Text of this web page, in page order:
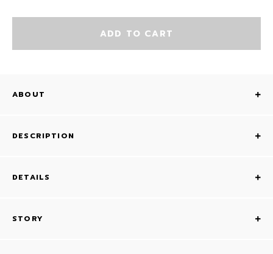
ADD TO CART
ABOUT
DESCRIPTION
DETAILS
STORY